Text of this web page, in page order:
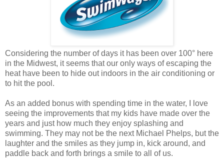
Considering the number of days it has been over 100° here
in the Midwest, it seems that our only ways of escaping the
heat have been to hide out indoors in the air conditioning or
to hit the pool.
As an added bonus with spending time in the water, I love
seeing the improvements that my kids have made over the
years and just how much they enjoy splashing and
swimming. They may not be the next Michael Phelps, but the
laughter and the smiles as they jump in, kick around, and
paddle back and forth brings a smile to all of us.